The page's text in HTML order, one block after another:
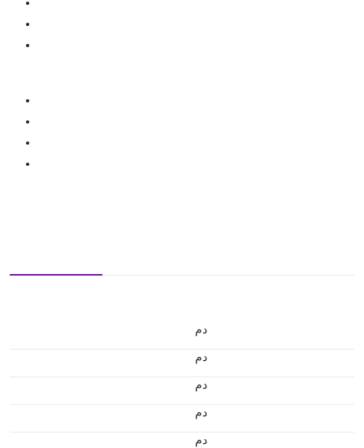
.د.م.
.د.م.
.د.م.
.د.م.
.د.م.